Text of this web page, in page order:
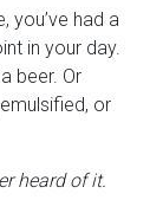
you’ve had a
in your day.
beer. Or
or
heard of it.